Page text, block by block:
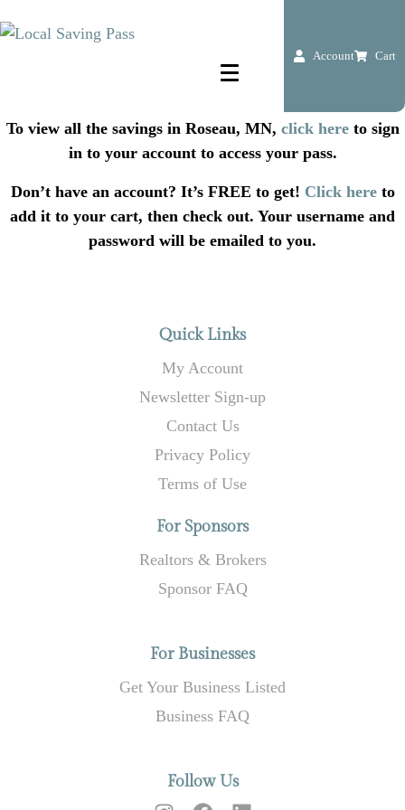
Account Cart
To view all the savings in Roseau, MN, click hereto sign
in to your account to access your pass.
Don’t have an account? It’s FREE to get! Click hereto
add it to your cart, then check out. Your username and
password will be emailed to you.
Quick Links
My Account
Newsletter Sign-up
Contact Us
Privacy Policy
Terms of Use
For Sponsors
Realtors & Brokers
Sponsor FAQ
For Businesses
Get Your Business Listed
Business FAQ
Follow Us